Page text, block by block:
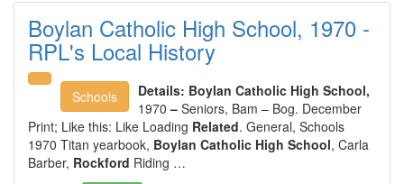
Boylan Catholic High School, 1970 -
RPL's Local History
Schools Details: Boylan Catholic High School,
1970– Seniors, Bam – Bog. December
Print; Like this: Like Loading Related. General, Schools
1970 Titan yearbook, Boylan Catholic High School, Carla
Barber, Rockford Riding …